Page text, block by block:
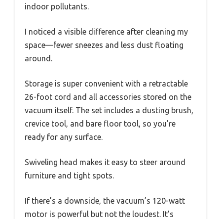
indoor pollutants.
I noticed a visible difference after cleaning my
space—fewer sneezes and less dust floating
around.
Storage is super convenient with a retractable
26-foot cord and all accessories stored on the
vacuum itself. The set includes a dusting brush,
crevice tool, and bare floor tool, so you’re
ready for any surface.
Swiveling head makes it easy to steer around
furniture and tight spots.
If there’s a downside, the vacuum’s 120-watt
motor is powerful but not the loudest. It’s